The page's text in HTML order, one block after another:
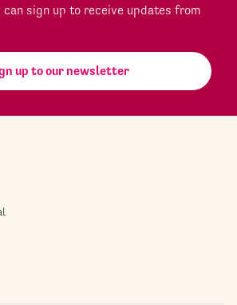
can sign up to receive updates from
up to our newsletter